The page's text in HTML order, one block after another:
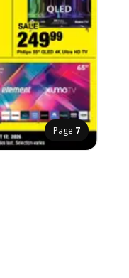
Page 7